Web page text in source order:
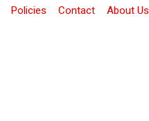
Policies Contact About Us